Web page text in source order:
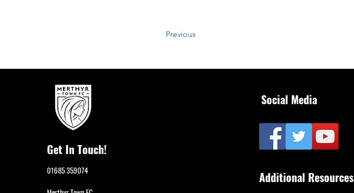
Previous
Get In Touch!
01685 359074
Social Media
Additional Resources